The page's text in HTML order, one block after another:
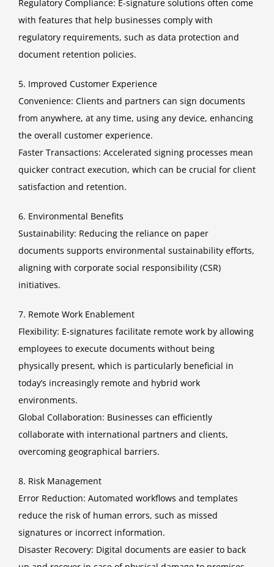
Regulatory Compliance: E-signature solutions often come
with features that help businesses comply with
regulatory requirements, such as data protection and
document retention policies.
5. Improved Customer Experience
Convenience: Clients and partners can sign documents
from anywhere, at any time, using any device, enhancing
the overall customer experience.
Faster Transactions: Accelerated signing processes mean
quicker contract execution, which can be crucial for client
satisfaction and retention.
6. Environmental Benefits
Sustainability: Reducing the reliance on paper
documents supports environmental sustainability efforts,
aligning with corporate social responsibility (CSR)
initiatives.
7. Remote Work Enablement
Flexibility: E-signatures facilitate remote work by allowing
employees to execute documents without being
physically present, which is particularly beneficial in
today’s increasingly remote and hybrid work
environments.
Global Collaboration: Businesses can efficiently
collaborate with international partners and clients,
overcoming geographical barriers.
8. Risk Management
Error Reduction: Automated workflows and templates
reduce the risk of human errors, such as missed
signatures or incorrect information.
Disaster Recovery: Digital documents are easier to back